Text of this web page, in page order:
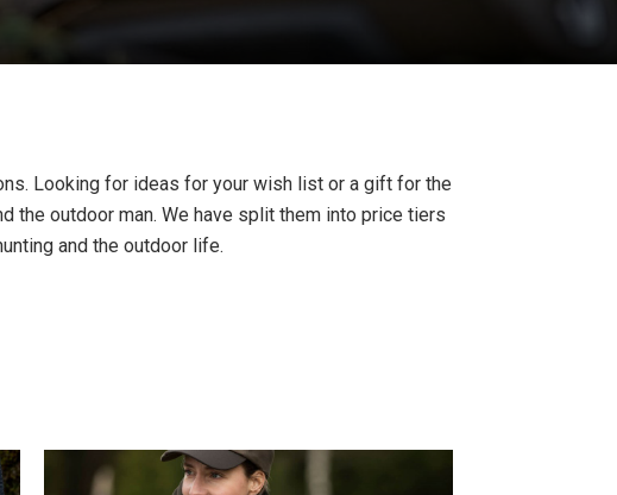
Looking for ideas for your wish list or a gift for the
the outdoor man. We have split them into price tiers
and the outdoor life.